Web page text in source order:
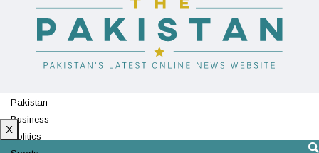
Pakistan
Business
Politics
X